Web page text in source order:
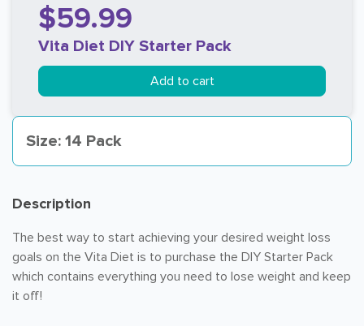
$59.99
Vita Diet DIY Starter Pack
Add to cart
Size: 14 Pack
Description
The best way to start achieving your desired weight loss
goals on the Vita Diet is to purchase the DIY Starter Pack
which contains everything you need to lose weight and keep
it off!